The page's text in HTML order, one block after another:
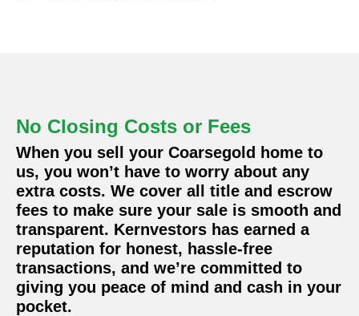
No Closing Costs or Fees
When you sell your Coarsegold home to
us, you won’t have to worry about any
extra costs. We cover all title and escrow
fees to make sure your sale is smooth and
transparent. Kernvestors has earned a
reputation for honest, hassle-free
transactions, and we’re committed to
giving you peace of mind and cash in your
pocket.